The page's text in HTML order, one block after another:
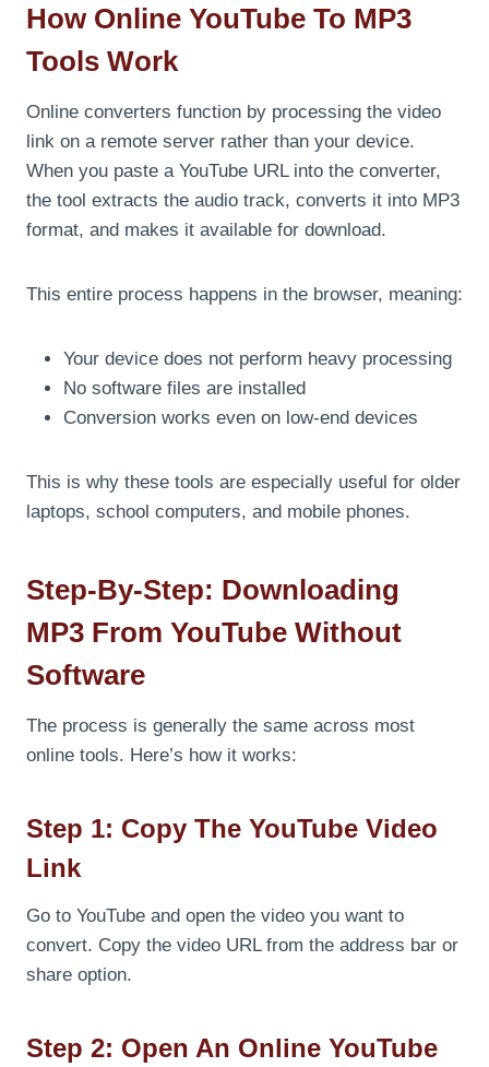
How Online YouTube To MP3
Tools Work
Online converters function by processing the video
link on a remote server rather than your device.
When you paste a YouTube URL into the converter,
the tool extracts the audio track, converts it into MP3
format, and makes it available for download.
This entire process happens in the browser, meaning:
Your device does not perform heavy processing
No software files are installed
Conversion works even on low-end devices
This is why these tools are especially useful for older
laptops, school computers, and mobile phones.
Step-By-Step: Downloading
MP3 From YouTube Without
Software
The process is generally the same across most
online tools. Here’s how it works:
Step 1: Copy The YouTube Video
Link
Go to YouTube and open the video you want to
convert. Copy the video URL from the address bar or
share option.
Step 2: Open An Online YouTube